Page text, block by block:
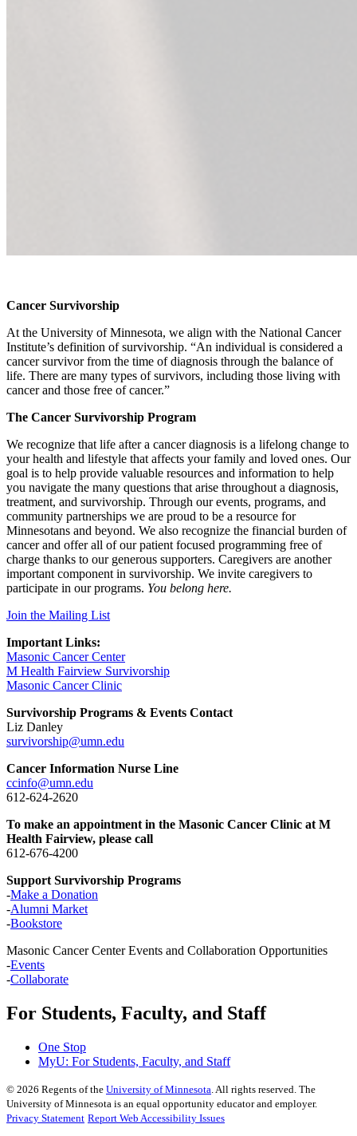
Cancer Survivorship
At the University of Minnesota, we align with the National Cancer
Institute’s definition of survivorship. “An individual is considered a
cancer survivor from the time of diagnosis through the balance of
life. There are many types of survivors, including those living with
cancer and those free of cancer.”
The Cancer Survivorship Program
We recognize that life after a cancer diagnosis is a lifelong change to
your health and lifestyle that affects your family and loved ones. Our
goal is to help provide valuable resources and information to help
you navigate the many questions that arise throughout a diagnosis,
treatment, and survivorship. Through our events, programs, and
community partnerships we are proud to be a resource for
Minnesotans and beyond. We also recognize the financial burden of
cancer and offer all of our patient focused programming free of
charge thanks to our generous supporters. Caregivers are another
important component in survivorship. We invite caregivers to
participate in our programs. You belong here.
Join the Mailing List
Important Links:
Masonic Cancer Center
M Health Fairview Survivorship
Masonic Cancer Clinic
Survivorship Programs & Events Contact
Liz Danley
survivorship@umn.edu
Cancer Information Nurse Line
ccinfo@umn.edu
612-624-2620
To make an appointment in the Masonic Cancer Clinic at M
Health Fairview, please call
612-676-4200
Support Survivorship Programs
-Make a Donation
-Alumni Market
-Bookstore
Masonic Cancer Center Events and Collaboration Opportunities
-Events
-Collaborate
For Students, Faculty, and Staff
One Stop
MyU: For Students, Faculty, and Staff
© 2026 Regents of the University of Minnesota . All rights reserved. The
University of Minnesota is an equal opportunity educator and employer.
Privacy Statement Report Web Accessibility Issues